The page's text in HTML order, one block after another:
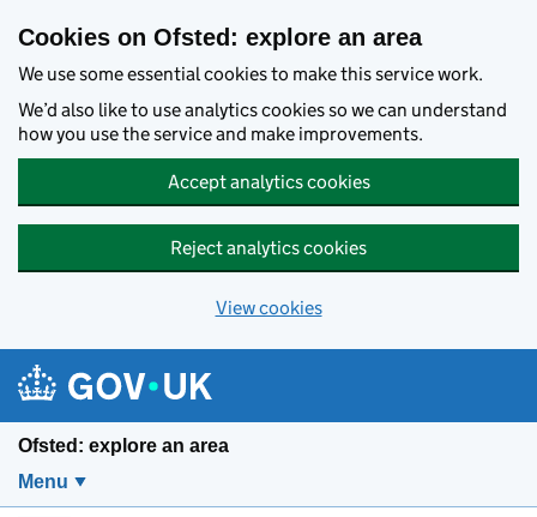
Cookies on Ofsted: explore an area
We use some essential cookies to make this service work.
We’d also like to use analytics cookies so we can understand
how you use the service and make improvements.
Accept analytics cookies
Reject analytics cookies
View cookies
Ofsted: explore an area
Menu